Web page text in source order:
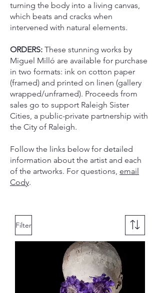
turning the body into a living canvas,
which beats and cracks when
intervened with natural elements.
ORDERS: These stunning works by
Miguel Milló are available for purchase
in two formats: ink on cotton paper
(framed) and printed on linen (gallery
wrapped/unframed). Proceeds from
sales go to support Raleigh Sister
Cities, a public-private partnership with
the City of Raleigh.
Follow the links below for detailed
information about the artist and each
of the artworks. For questions, email
Cody.
Filter